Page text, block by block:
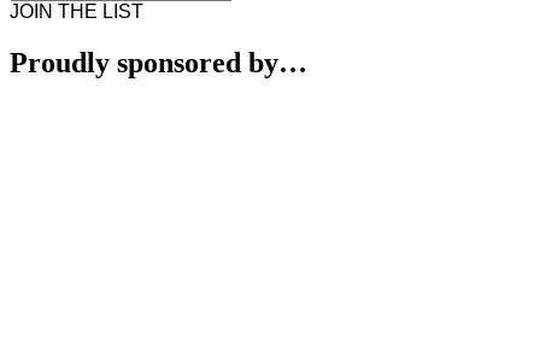
JOIN THE LIST
Proudly sponsored by…